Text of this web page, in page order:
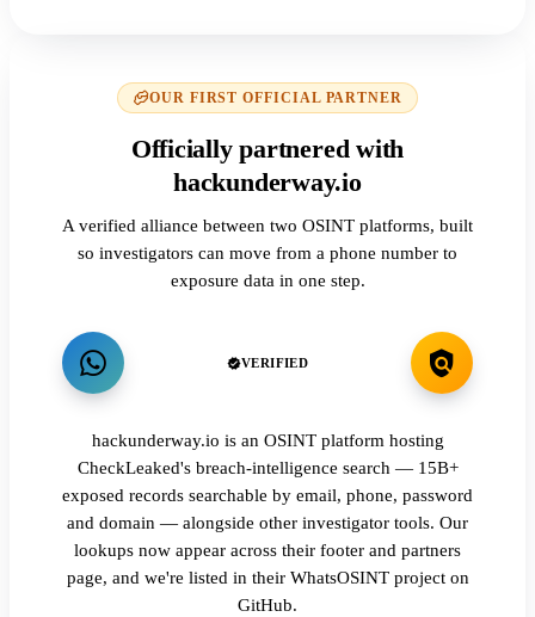
OUR FIRST OFFICIAL PARTNER
Officially partnered with
hackunderway.io
A verified alliance between two OSINT platforms, built
so investigators can move from a phone number to
exposure data in one step.
VERIFIED
hackunderway.io is an OSINT platform hosting
CheckLeaked's breach-intelligence search — 15B+
exposed records searchable by email, phone, password
and domain — alongside other investigator tools. Our
lookups now appear across their footer and partners
page, and we're listed in their WhatsOSINT project on
GitHub.